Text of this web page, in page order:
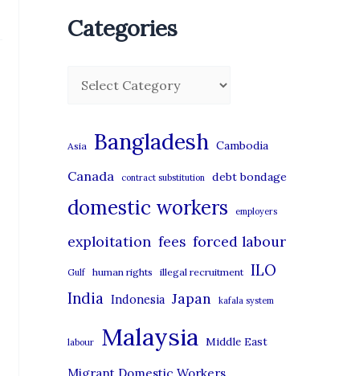
Categories
g
o
Asia Bangladesh Cambodia
Canada contract substitution debt bondage
domestic workers employers
exploitation fees forced labour
Gulf human rights illegal recruitment ILO
India Indonesia Japan kafala system
labour Malaysia Middle East